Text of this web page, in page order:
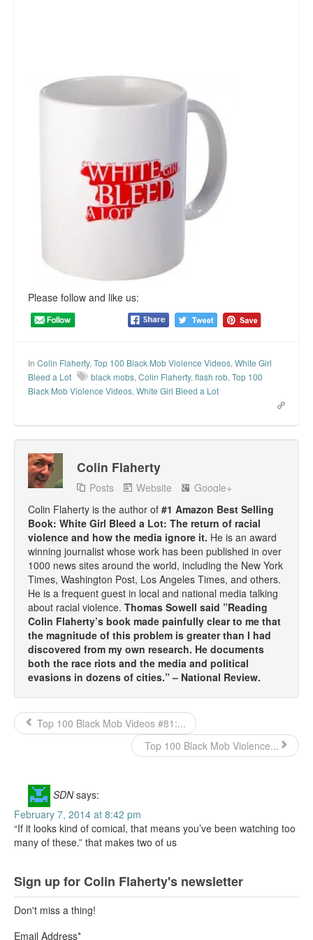
Please follow and like us:
In Colin Flaherty, Top 100 Black Mob Violence Videos, White Girl
Bleed a Lot
black mobs, Colin Flaherty, flash rob, Top 100
Black Mob Violence Videos, White Girl Bleed a Lot
Colin Flaherty
Posts Website
Google+
Colin Flaherty is the author of #1 Amazon Best Selling
Book: White Girl Bleed a Lot: The return of racial
violence and how the media ignore it. He is an award
winning journalist whose work has been published in over
1000 news sites around the world, including the New York
Times, Washington Post, Los Angeles Times, and others.
He is a frequent guest in local and national media talking
about racial violence. Thomas Sowell said ”Reading
Colin Flaherty’s book made painfully clear to me that
the magnitude of this problem is greater than I had
discovered from my own research. He documents
both the race riots and the media and political
evasions in dozens of cities.” – National Review.
Top 100 Black Mob Videos #81:...
Top 100 Black Mob Violence...
SDN says:
February 7, 2014 at 8:42 pm
“If it looks kind of comical, that means you’ve been watching too
many of these.” that makes two of us
Sign up for Colin Flaherty's newsletter
Don't miss a thing!
Email Address*